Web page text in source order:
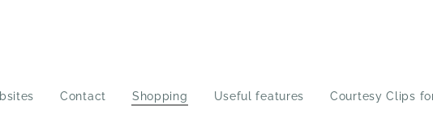
Contact Shopping Useful features Courtesy Clips